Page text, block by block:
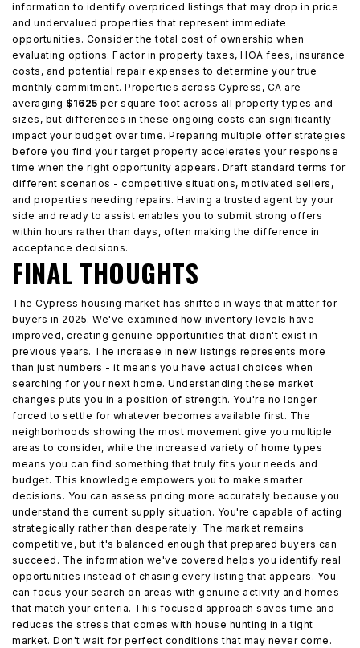
information to identify overpriced listings that may drop in price
and undervalued properties that represent immediate
opportunities. Consider the total cost of ownership when
evaluating options. Factor in property taxes, HOA fees, insurance
costs, and potential repair expenses to determine your true
monthly commitment. Properties across Cypress, CA are
averaging $1625 per square foot across all property types and
sizes, but differences in these ongoing costs can significantly
impact your budget over time. Preparing multiple offer strategies
before you find your target property accelerates your response
time when the right opportunity appears. Draft standard terms for
different scenarios - competitive situations, motivated sellers,
and properties needing repairs. Having a trusted agent by your
side and ready to assist enables you to submit strong offers
within hours rather than days, often making the difference in
acceptance decisions.
FINAL THOUGHTS
The Cypress housing market has shifted in ways that matter for
buyers in 2025. We've examined how inventory levels have
improved, creating genuine opportunities that didn't exist in
previous years. The increase in new listings represents more
than just numbers - it means you have actual choices when
searching for your next home. Understanding these market
changes puts you in a position of strength. You're no longer
forced to settle for whatever becomes available first. The
neighborhoods showing the most movement give you multiple
areas to consider, while the increased variety of home types
means you can find something that truly fits your needs and
budget. This knowledge empowers you to make smarter
decisions. You can assess pricing more accurately because you
understand the current supply situation. You're capable of acting
strategically rather than desperately. The market remains
competitive, but it's balanced enough that prepared buyers can
succeed. The information we've covered helps you identify real
opportunities instead of chasing every listing that appears. You
can focus your search on areas with genuine activity and homes
that match your criteria. This focused approach saves time and
reduces the stress that comes with house hunting in a tight
market. Don't wait for perfect conditions that may never come.